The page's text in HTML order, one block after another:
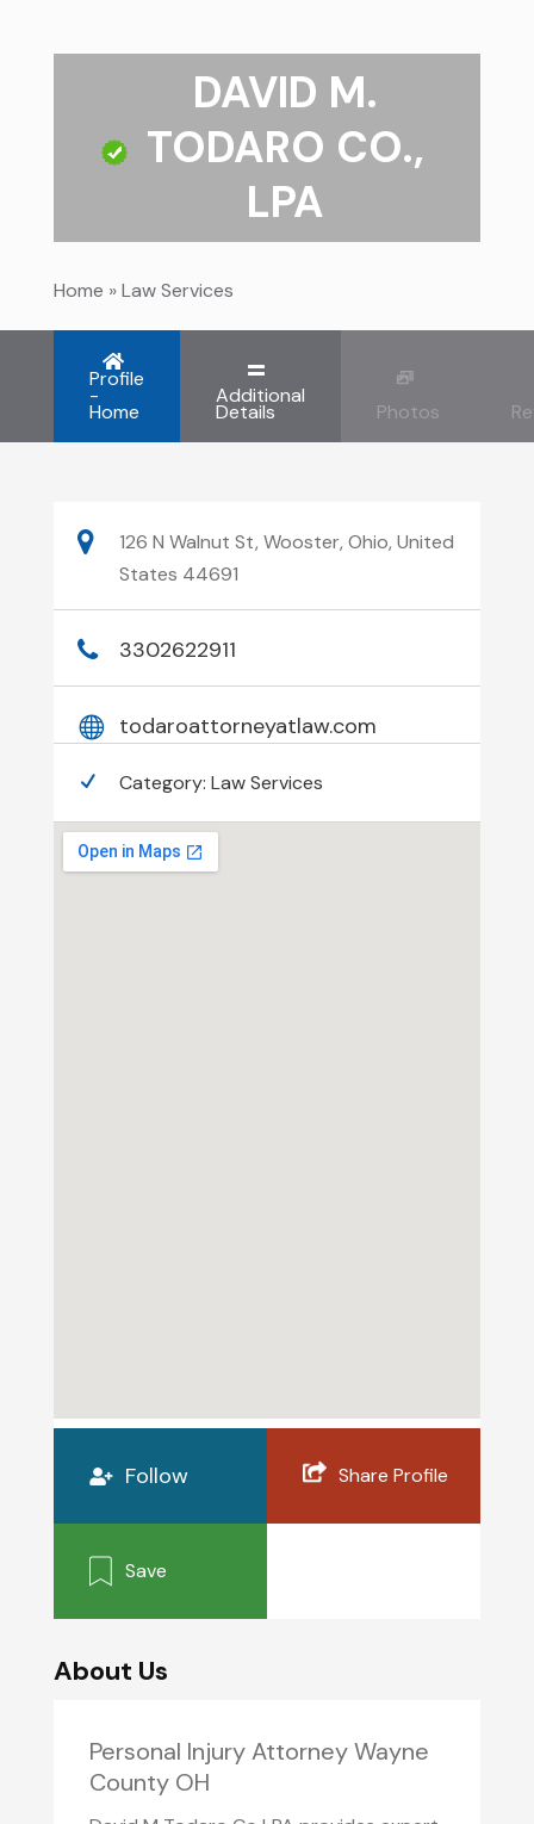
DAVID M.
TODARO CO.,
LPA
Home »Law Services
Profile
-
Home
Additional
Details Photos
126 N Walnut St, Wooster, Ohio, United
States 44691
3302622911
todaroattorneyatlaw.com
Category: Law Services
Follow Share Profile
Save
About Us
Personal Injury Attorney Wayne
County OH